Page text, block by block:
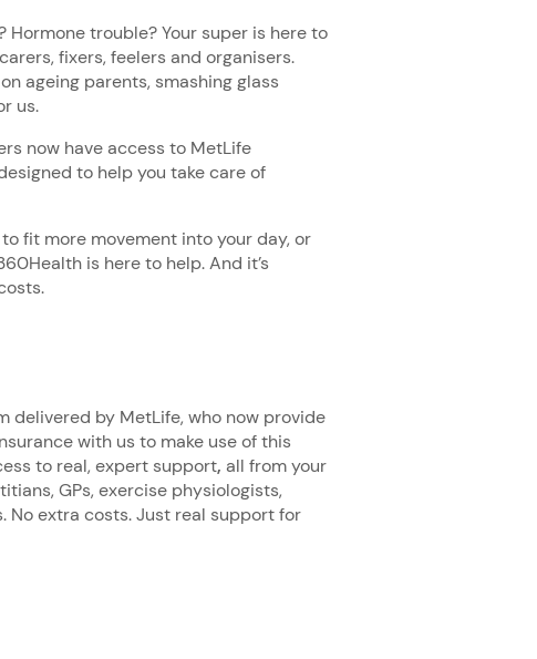
trouble? Your super is here to
fixers, feelers and organisers.
ageing parents, smashing glass
us.
now have access to MetLife
to help you take care of
fit more movement into your day, or
is here to help. And it’s
delivered by MetLife, who now provide
with us to make use of this
to real, expert support, all from your
GPs, exercise physiologists,
No extra costs. Just real support for